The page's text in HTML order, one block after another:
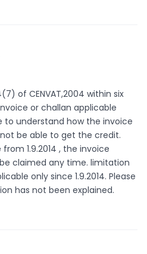
of CENVAT,2004 within six
or challan applicable
to understand how the invoice
not be able to get the credit.
1.9.2014 , the invoice
claimed any time. limitation
only since 1.9.2014. Please
has not been explained.